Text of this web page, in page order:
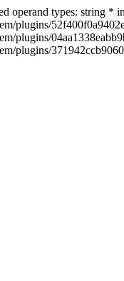
operand types: string *
plugins/
plugins/
plugins/